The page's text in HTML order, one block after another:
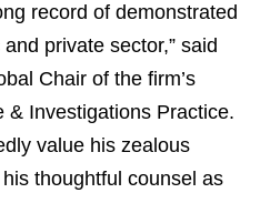
record of demonstrated
private sector,” said
Chair of the firm’s
& Investigations Practice.
value his zealous
thoughtful counsel as